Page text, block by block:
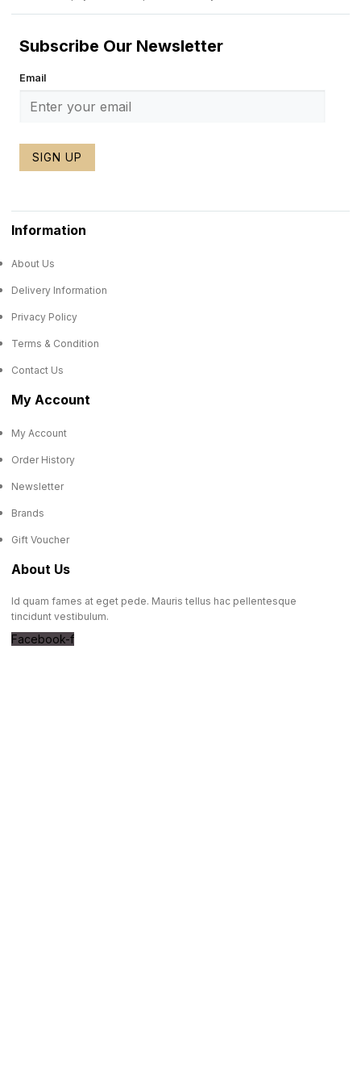
Subscribe Our Newsletter
Email
SIGN UP
Information
About Us
Delivery Information
Privacy Policy
Terms & Condition
Contact Us
My Account
My Account
Order History
Newsletter
Brands
Gift Voucher
About Us
Id quam fames at eget pede. Mauris tellus hac pellentesque
tincidunt vestibulum.
Facebook-f